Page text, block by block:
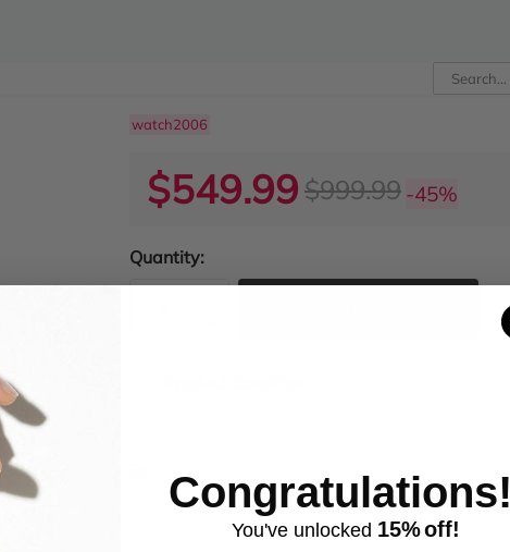
watch2006
$549.99 $999.99 -45%
Quantity:
Congratulations!
You've unlocked 15%off!